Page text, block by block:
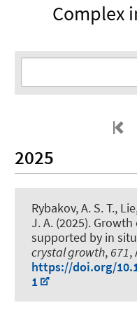
Complex
2025
Rybakov, A. S. T.,
J. A. (2025). Growth
supported by in
crystal growth, 671,
https://doi.org/
1